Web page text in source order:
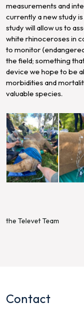
measurements and
currently a new study
study will allow us to
white rhinoceroses in
to monitor
the field; something
device we hope to be
morbidities and
valuable species.
the Televet Team
Contact